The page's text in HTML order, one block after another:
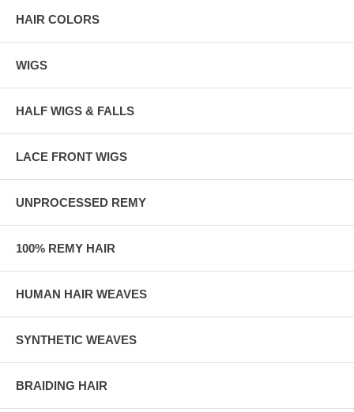
HAIR COLORS
WIGS
HALF WIGS & FALLS
LACE FRONT WIGS
UNPROCESSED REMY
100% REMY HAIR
HUMAN HAIR WEAVES
SYNTHETIC WEAVES
BRAIDING HAIR